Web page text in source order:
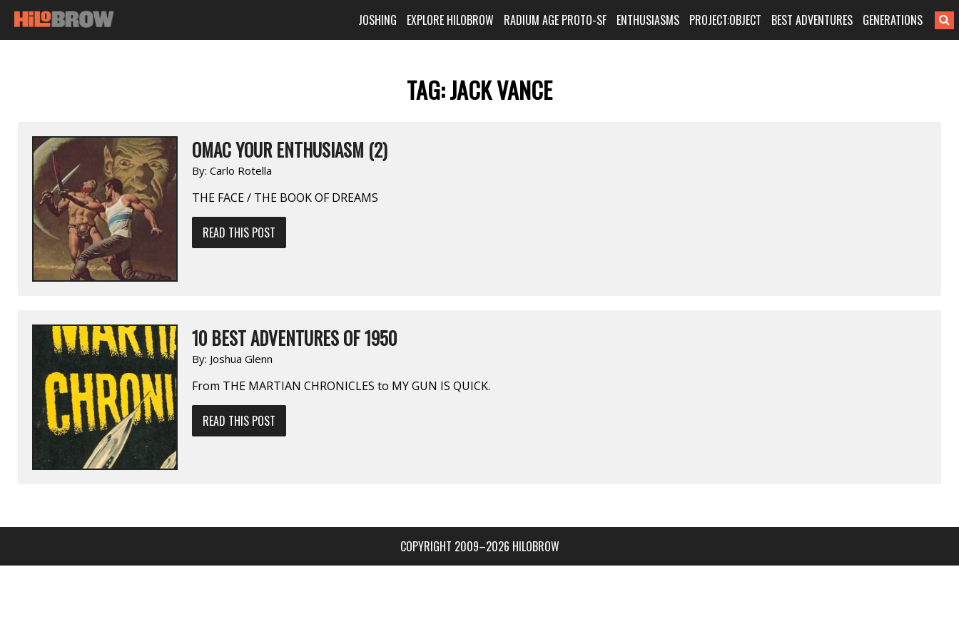
JOSHING EXPLORE HILOBROW RADIUM AGE PROTO-SF ENTHUSIASMS PROJECT:OBJECT BEST ADVENTURES GENERATIONS
TAG:JACK VANCE
OMAC YOUR ENTHUSIASM (2)
By: Carlo Rotella
THE FACE / THE BOOK OF DREAMS
READ THIS POST
10 BEST ADVENTURES OF 1950
By: Joshua Glenn
From THE MARTIAN CHRONICLES to MY GUN IS QUICK.
READ THIS POST
COPYRIGHT 2009–2026 HILOBROW